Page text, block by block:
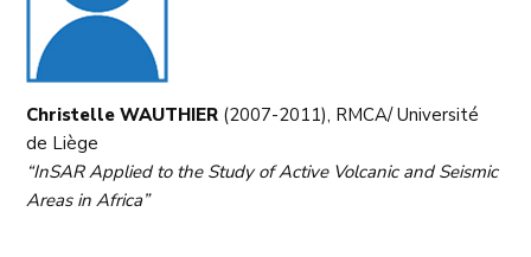
Christelle WAUTHIER (2007-2011), RMCA/ Université
de Liège
“InSAR Applied to the Study of Active Volcanic and Seismic
Areas in Africa”